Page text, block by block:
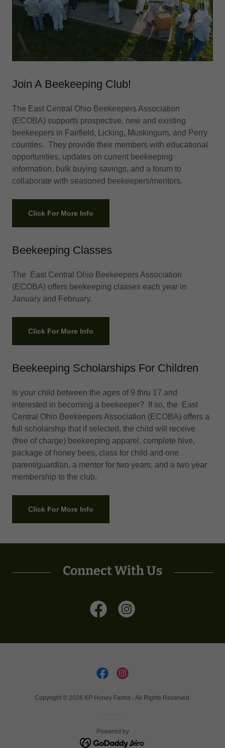
Join A Beekeeping Club!
The East Central Ohio Beekeepers Association
(ECOBA) supports prospective, new and existing
beekeepers in Fairfield, Licking, Muskingum, and Perry
counties. They provide their members with educational
opportunities, updates on current beekeeping
information, bulk buying savings, and a forum to
collaborate with seasoned beekeepers/mentors.
Click For More Info
Beekeeping Classes
The East Central Ohio Beekeepers Association
(ECOBA) offers beekeeping classes each year in
January and February.
Click For More Info
Beekeeping Scholarships For Children
Is your child between the ages of 9 thru 17 and
interested in becoming a beekeeper? If so, the East
Central Ohio Beekeepers Association (ECOBA) offers a
full scholarship that if selected, the child will receive
(free of charge) beekeeping apparel, complete hive,
package of honey bees, class for child and one
parent/guardian, a mentor for two years, and a two year
membership to the club.
Click For More Info
Connect With Us
Copyright © 2026 KP Honey Farms - All Rights Reserved.
Powered by